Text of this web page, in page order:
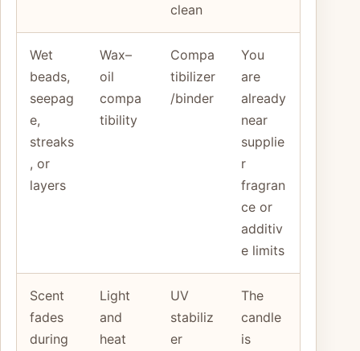
clean
Wet
beads,
seepag
e,
streaks
, or
layers
Wax–
oil
compa
tibility
Compa
tibilizer
/binder
You
are
already
near
supplie
r
fragran
ce or
additiv
e limits
Scent
fades
during
Light
and
heat
UV
stabiliz
er
The
candle
is